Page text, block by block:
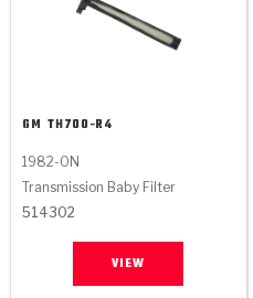
GM TH700-R4
1982-ON
Transmission Baby Filter
514302
VIEW